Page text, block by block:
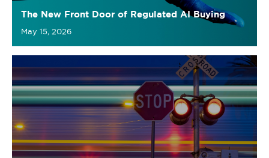
The Hidden AI Tax in Regulated Engineering
May 7, 2026